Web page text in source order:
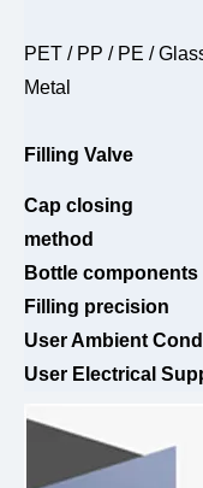
PET / PP / PE /
Metal
Filling Valve
Cap closing
method
Bottle components
Filling precision
User Ambient
User Electrical